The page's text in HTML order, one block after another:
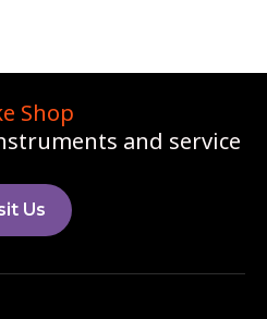
Shop
and service
Us